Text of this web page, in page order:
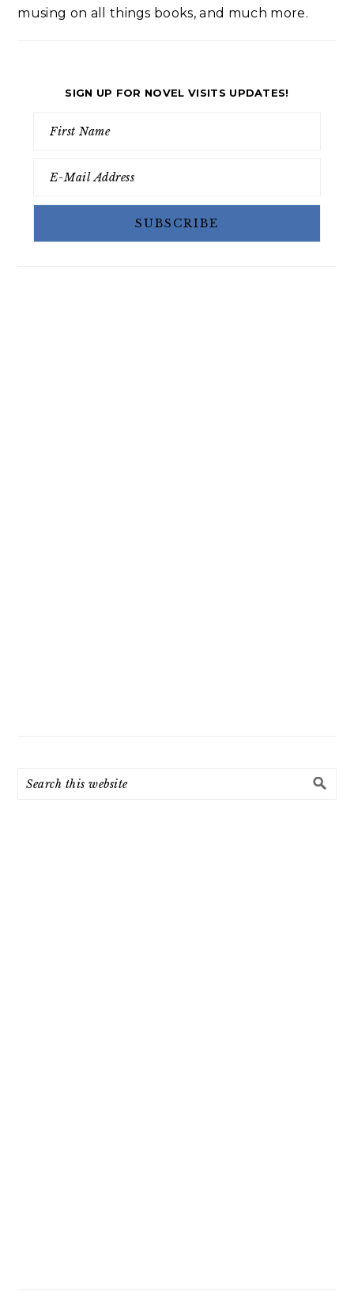
musing on all things books, and much more.
SIGN UP FOR NOVEL VISITS UPDATES!
Search